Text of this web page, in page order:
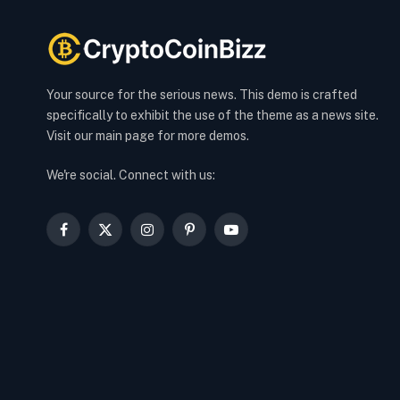
Your source for the serious news. This demo is crafted
specifically to exhibit the use of the theme as a news site.
Visit our main page for more demos.
We're social. Connect with us:
Facebook
X
InstagramPinterestYouTube